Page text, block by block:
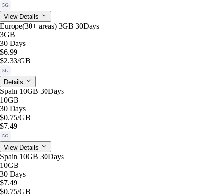
5G
View Details
Europe(30+ areas) 3GB 30Days
3GB
30 Days
$6.99
$2.33/GB
5G
Details
Spain 10GB 30Days
10GB
30 Days
$0.75/GB
$7.49
5G
View Details
Spain 10GB 30Days
10GB
30 Days
$7.49
$0.75/GB